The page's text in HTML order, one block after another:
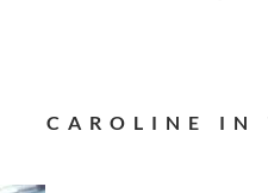
CAROLINE IN